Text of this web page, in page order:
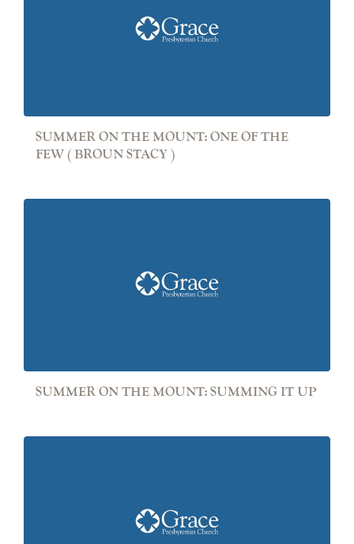
SUMMER ON THE MOUNT: ONE OF THE
FEW ( BROUN STACY )
SUMMER ON THE MOUNT: SUMMING IT UP